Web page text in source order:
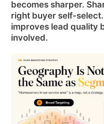
becomes sharper.
right buyer self-
improves lead quality
involved.